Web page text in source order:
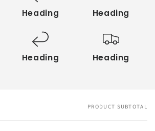
Heading Heading
Heading Heading
PRODUCT SUBTOTAL